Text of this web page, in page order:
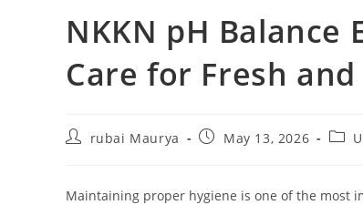
NKKN pH Balance
Care for Fresh
Postrubai Maurya
PostMay 13, 2026
Post
Maintaining proper hygiene is one of the most